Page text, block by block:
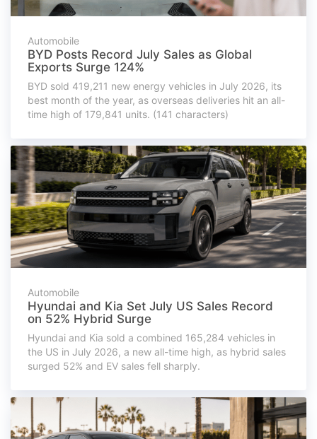
Automobile
BYD Posts Record July Sales as Global
Exports Surge 124%
BYD sold 419,211 new energy vehicles in July 2026, its
best month of the year, as overseas deliveries hit an all-
time high of 179,841 units. (141 characters)
Automobile
Hyundai and Kia Set July US Sales Record
on 52% Hybrid Surge
Hyundai and Kia sold a combined 165,284 vehicles in
the US in July 2026, a new all-time high, as hybrid sales
surged 52% and EV sales fell sharply.